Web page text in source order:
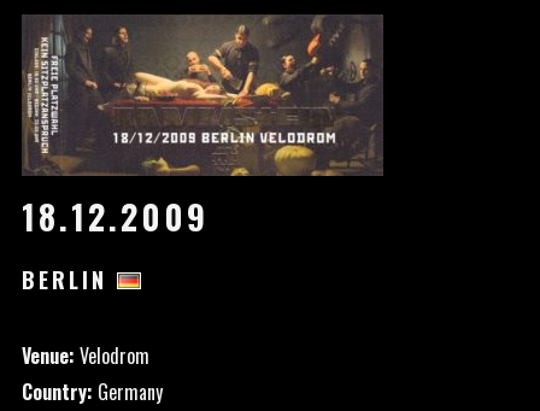
18.12.2009
BERLIN
Venue: Velodrom
Country: Germany